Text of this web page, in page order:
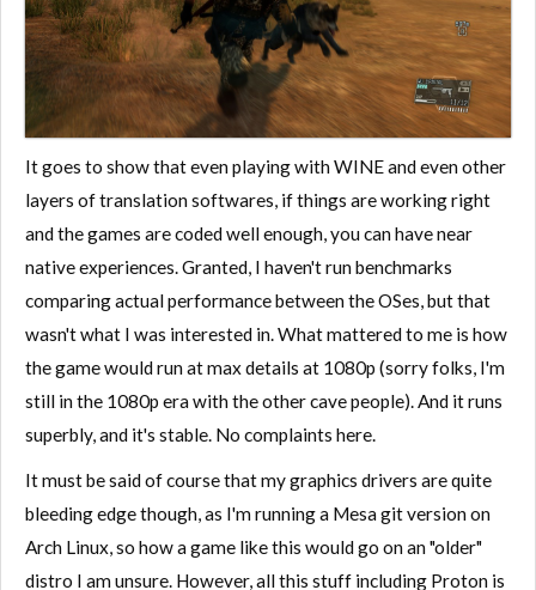
It goes to show that even playing with WINE and even other
layers of translation softwares, if things are working right
and the games are coded well enough, you can have near
native experiences. Granted, I haven't run benchmarks
comparing actual performance between the OSes, but that
wasn't what I was interested in. What mattered to me is how
the game would run at max details at 1080p (sorry folks, I'm
still in the 1080p era with the other cave people). And it runs
superbly, and it's stable. No complaints here.
It must be said of course that my graphics drivers are quite
bleeding edge though, as I'm running a Mesa git version on
Arch Linux, so how a game like this would go on an "older"
distro I am unsure. However, all this stuff including Proton is